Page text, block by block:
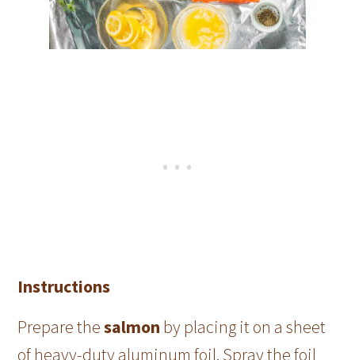
Instructions
Prepare thesalmon by placing it on a sheet
of heavy-duty aluminum foil. Spray the foil